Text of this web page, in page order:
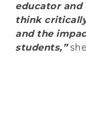
educator
think
and the
students,”